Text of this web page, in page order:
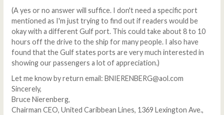
(A yes or no answer will suffice. I don't need a specific port
mentioned as I'm just trying to find out if readers would be
okay with a different Gulf port. This could take about 8 to 10
hours off the drive to the ship for many people. I also have
found that the Gulf states ports are very much interested in
showing our passengers a lot of appreciation.)
Let me know by return email: BNIERENBERG@aol.com
Sincerely,
Bruce Nierenberg,
Chairman CEO, United Caribbean Lines, 1369 Lexington Ave.,